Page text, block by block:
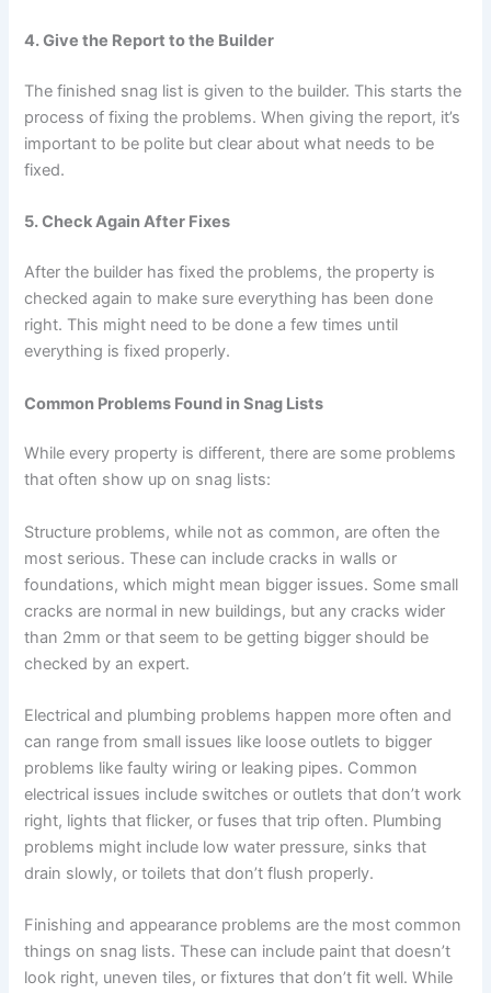
4. Give the Report to the Builder
The finished snag list is given to the builder. This starts the
process of fixing the problems. When giving the report, it’s
important to be polite but clear about what needs to be
fixed.
5. Check Again After Fixes
After the builder has fixed the problems, the property is
checked again to make sure everything has been done
right. This might need to be done a few times until
everything is fixed properly.
Common Problems Found in Snag Lists
While every property is different, there are some problems
that often show up on snag lists:
Structure problems, while not as common, are often the
most serious. These can include cracks in walls or
foundations, which might mean bigger issues. Some small
cracks are normal in new buildings, but any cracks wider
than 2mm or that seem to be getting bigger should be
checked by an expert.
Electrical and plumbing problems happen more often and
can range from small issues like loose outlets to bigger
problems like faulty wiring or leaking pipes. Common
electrical issues include switches or outlets that don’t work
right, lights that flicker, or fuses that trip often. Plumbing
problems might include low water pressure, sinks that
drain slowly, or toilets that don’t flush properly.
Finishing and appearance problems are the most common
things on snag lists. These can include paint that doesn’t
look right, uneven tiles, or fixtures that don’t fit well. While